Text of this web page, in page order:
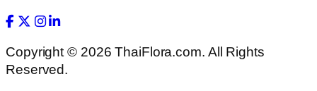
Copyright © 2026 ThaiFlora.com. All Rights
Reserved.